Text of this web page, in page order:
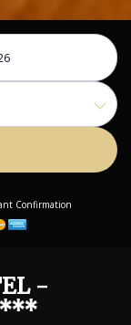
Confirmation
-
***